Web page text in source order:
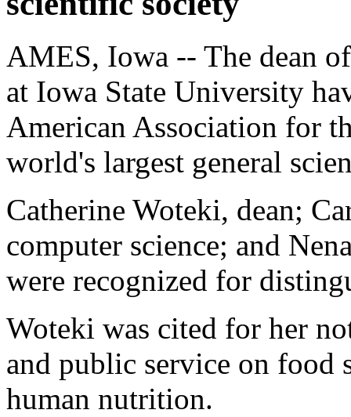
AMES, Iowa -- The dean
at Iowa State University
American Association for
world's largest general
Catherine Woteki, dean;
computer science; and
were recognized for
Woteki was cited for her
and public service on food
human nutrition.